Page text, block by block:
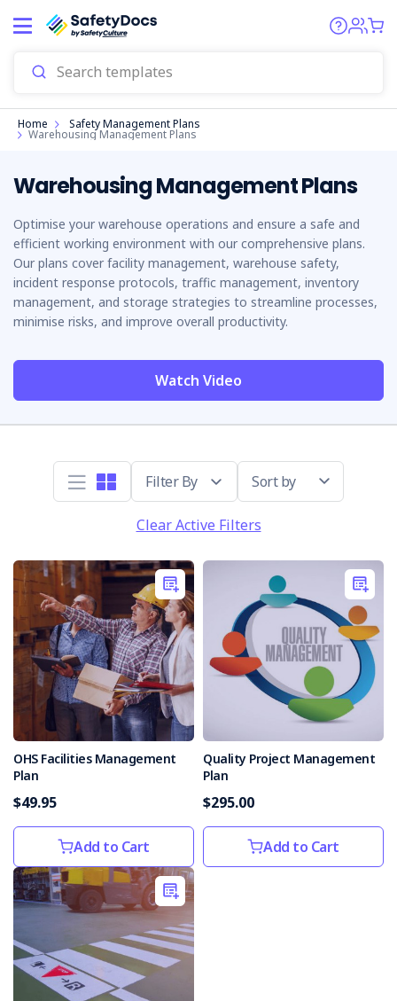
Home Safety Management Plans
Warehousing Management Plans
Warehousing Management Plans
Optimise your warehouse operations and ensure a safe and
efficient working environment with our comprehensive plans.
Our plans cover facility management, warehouse safety,
incident response protocols, traffic management, inventory
management, and storage strategies to streamline processes,
minimise risks, and improve overall productivity.
Watch Video
Sort by
Clear Active Filters
OHS Facilities Management
Plan
$49.95
Add to Cart
Quality Project Management
Plan
$295.00
Add to Cart